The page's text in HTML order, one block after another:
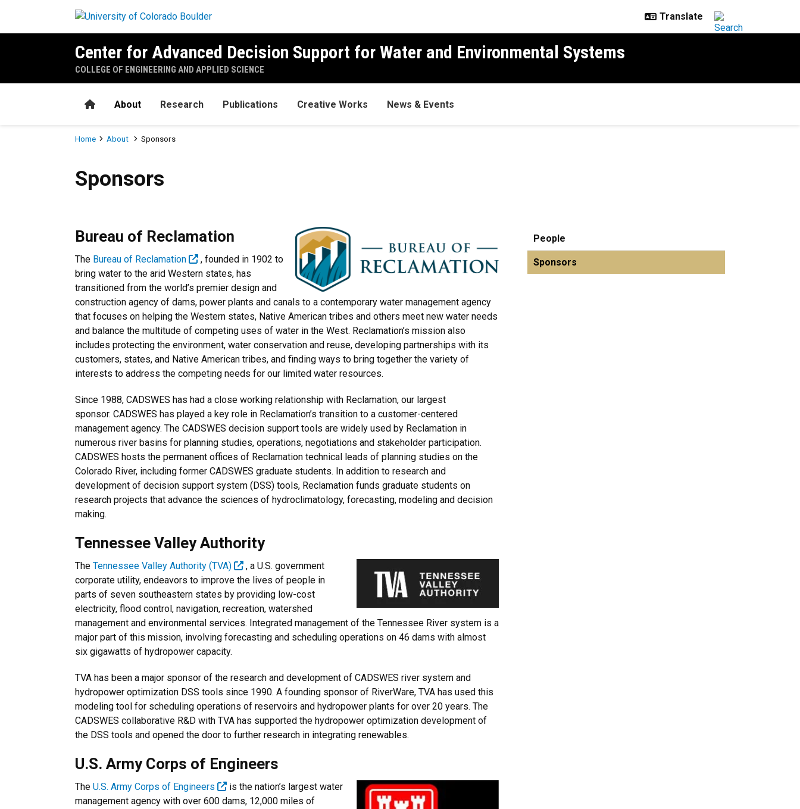
Center for Advanced Decision Support for Water and Environmental Systems
COLLEGE OF ENGINEERING AND APPLIED SCIENCE
HomeAbout Research Publications Creative Works News & Events
Breadcrumb
Home About Sponsors
Sponsors
Bureau of Reclamation
The Bureau of Reclamation
, founded in 1902 to
bring water to the arid Western states, has
transitioned from the world’s premier design and
construction agency of dams, power plants and canals to a contemporary water management agency
that focuses on helping the Western states, Native American tribes and others meet new water needs
and balance the multitude of competing uses of water in the West. Reclamation’s mission also
includes protecting the environment, water conservation and reuse, developing partnerships with its
customers, states, and Native American tribes, and finding ways to bring together the variety of
interests to address the competing needs for our limited water resources.
Since 1988, CADSWES has had a close working relationship with Reclamation, our largest
sponsor. CADSWES has played a key role in Reclamation’s transition to a customer-centered
management agency. The CADSWES decision support tools are widely used by Reclamation in
numerous river basins for planning studies, operations, negotiations and stakeholder participation.
CADSWES hosts the permanent offices of Reclamation technical leads of planning studies on the
Colorado River, including former CADSWES graduate students. In addition to research and
development of decision support system (DSS) tools, Reclamation funds graduate students on
research projects that advance the sciences of hydroclimatology, forecasting, modeling and decision
making.
Tennessee Valley Authority
The Tennessee Valley Authority (TVA)
, a U.S. government
corporate utility, endeavors to improve the lives of people in
parts of seven southeastern states by providing low-cost
electricity, flood control, navigation, recreation, watershed
management and environmental services. Integrated management of the Tennessee River system is a
major part of this mission, involving forecasting and scheduling operations on 46 dams with almost
six gigawatts of hydropower capacity.
TVA has been a major sponsor of the research and development of CADSWES river system and
hydropower optimization DSS tools since 1990. A founding sponsor of RiverWare, TVA has used this
modeling tool for scheduling operations of reservoirs and hydropower plants for over 20 years. The
CADSWES collaborative R&D with TVA has supported the hydropower optimization development of
the DSS tools and opened the door to further research in integrating renewables.
U.S. Army Corps of Engineers
The U.S. Army Corps of Engineers
is the nation’s largest water
management agency with over 600 dams, 12,000 miles of
People
Sponsors